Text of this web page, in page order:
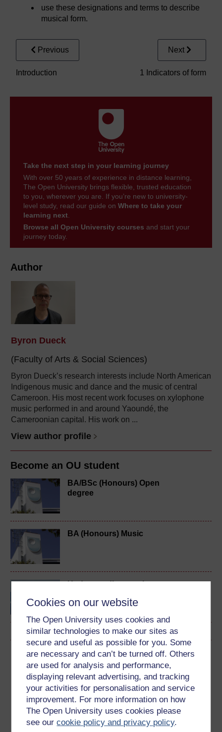
Cookies on our website
The Open University uses cookies and
similar technologies to make our sites as
secure and useful as possible for you. Some
are necessary and can’t be turned off. Others
are used for analysis and performance,
displaying relevant advertising, and tracking
your activities for personalisation and service
improvement. For more information on how
The Open University uses cookies please
see ourcookie policy and privacy policy.
Author
Byron Dueck
(Faculty of Arts & Social Sciences)
Byron Dueck’s research interests include North American
Indigenous music and dance and the music of central
Cameroon. His most recent work focuses on xylophone
music performed in and around Yaoundé, the
Cameroonian capital. His work on ...
View author profile
Become an OU student
BA/BSc (Honours) Open
degree
BA (Honours) Music
Understanding music
Download this course
Download this course for use offline or for other devices
Word Kindle PDF Epub 2
use these designations and terms to describe
musical form.
Previous
Introduction
Next
1 Indicators of form
Take the next step in your learning journey
With over 50 years of experience in distance learning,
The Open University brings flexible, trusted education
to you, wherever you are. If you’re new to university-
level study, read our guide on Where to take your
learning next.
Browse all Open University courses and start your
journey today.